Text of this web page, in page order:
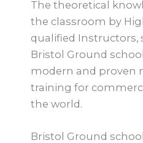
The theoretical
the classroom by
qualified Instructors,
Bristol Ground
modern and proven
training for
the world.
Bristol Ground